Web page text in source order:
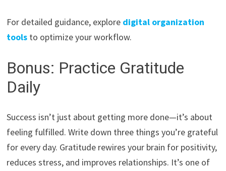
For detailed guidance, explore digital organization
tools to optimize your workflow.
Bonus: Practice Gratitude
Daily
Success isn’t just about getting more done—it’s about
feeling fulfilled. Write down three things you’re grateful
for every day. Gratitude rewires your brain for positivity,
reduces stress, and improves relationships. It’s one of